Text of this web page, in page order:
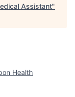
Assistant"
Health